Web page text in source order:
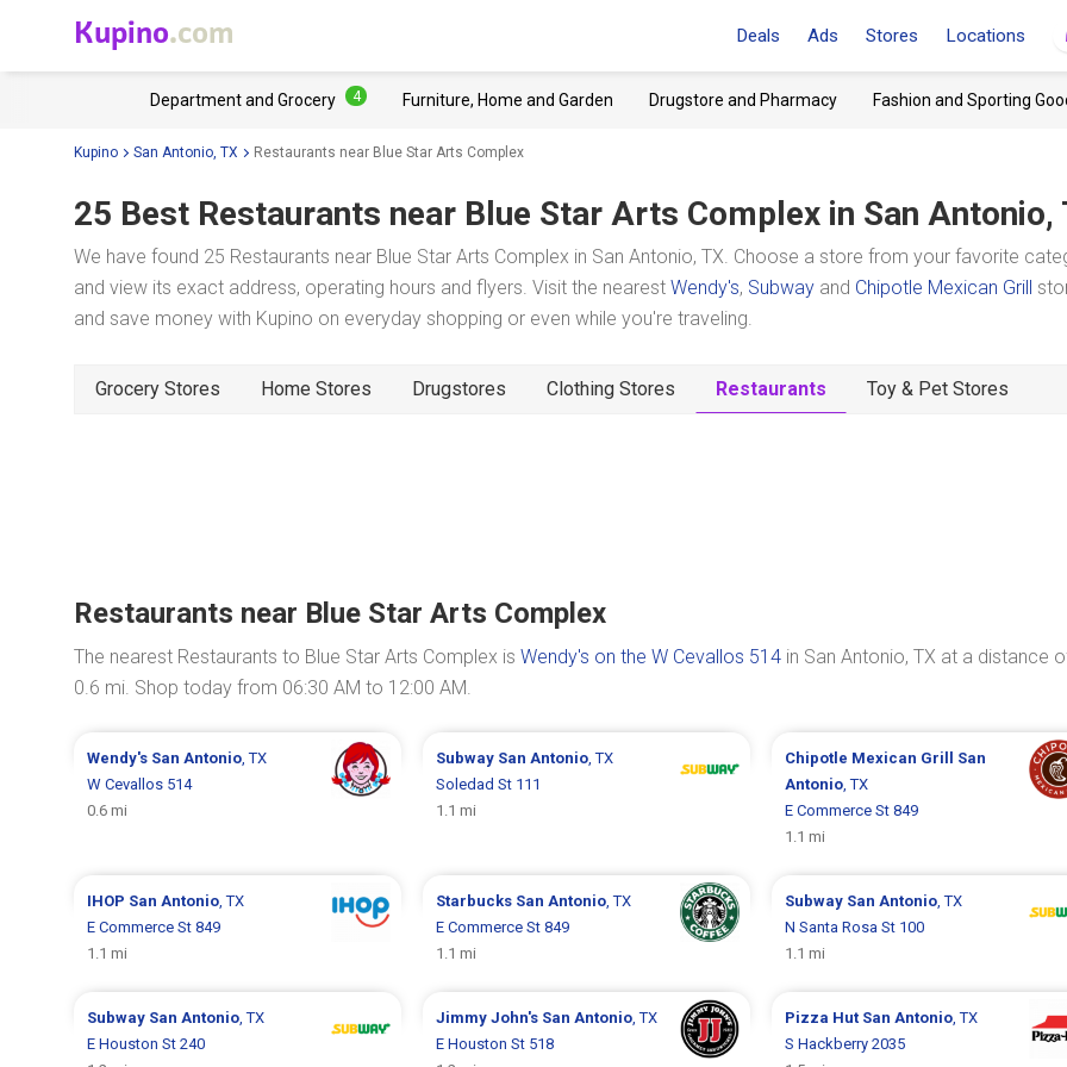
Kupino.com Deals Ads Stores Locations
Department and Grocery 4 Furniture, Home and Garden Drugstore and Pharmacy Fashion and Sporting
Kupino San Antonio, TX Restaurants near Blue Star Arts Complex
25 Best Restaurants near Blue Star Arts Complex in San Antonio,
We have found 25 Restaurants near Blue Star Arts Complex in San Antonio, TX. Choose a store from your favorite
and view its exact address, operating hours and flyers. Visit the nearest Wendy's, Subway and Chipotle Mexican Grill
and save money with Kupino on everyday shopping or even while you're traveling.
Grocery Stores Home Stores Drugstores Clothing Stores Restaurants Toy & Pet Stores
Restaurants near Blue Star Arts Complex
The nearest Restaurants to Blue Star Arts Complex is Wendy's on the W Cevallos 514 in San Antonio, TX at a distance
0.6 mi. Shop today from 06:30 AM to 12:00 AM.
Wendy's San Antonio, TX
W Cevallos 514
0.6 mi
Subway San Antonio, TX
Soledad St 111
1.1 mi
Chipotle Mexican Grill San
Antonio, TX
E Commerce St 849
1.1 mi
IHOP San Antonio, TX
E Commerce St 849
1.1 mi
Starbucks San Antonio, TX
E Commerce St 849
1.1 mi
Subway San Antonio, TX
N Santa Rosa St 100
1.1 mi
Subway San Antonio, TX
E Houston St 240
Jimmy John's San Antonio, TX
E Houston St 518
Pizza Hut San Antonio, TX
S Hackberry 2035